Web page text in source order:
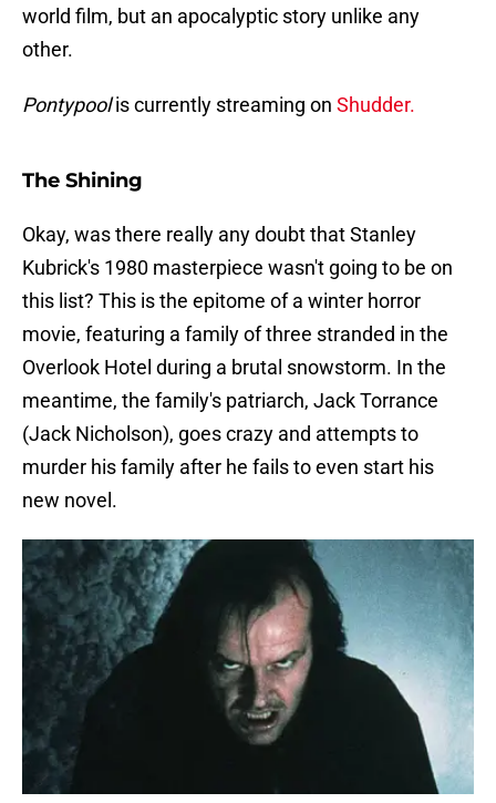
world film, but an apocalyptic story unlike any
other.
Pontypoolis currently streaming on Shudder.
The Shining
Okay, was there really any doubt that Stanley
Kubrick's 1980 masterpiece wasn't going to be on
this list? This is the epitome of a winter horror
movie, featuring a family of three stranded in the
Overlook Hotel during a brutal snowstorm. In the
meantime, the family's patriarch, Jack Torrance
(Jack Nicholson), goes crazy and attempts to
murder his family after he fails to even start his
new novel.